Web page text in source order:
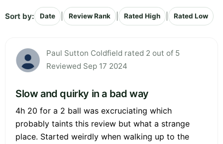
Sort by: Date Review Rank Rated High Rated Low
Paul Sutton Coldfield rated 2 out of 5
Reviewed Sep 17 2024
Slow and quirky in a bad way
4h 20 for a 2 ball was excruciating which
probably taints this review but what a strange
place. Started weirdly when walking up to the